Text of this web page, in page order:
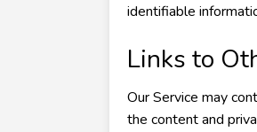
identifiable
Links to
Our Service may
the content and